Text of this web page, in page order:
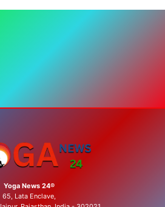
Yoga News 24®
65, Lata Enclave,